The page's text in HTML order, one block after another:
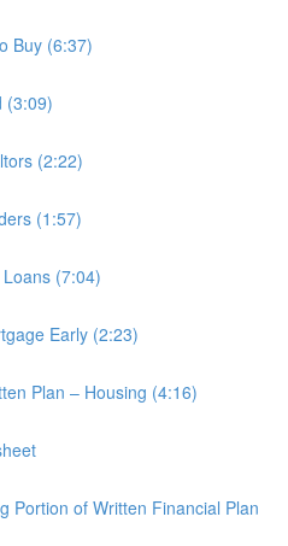
Buy (6:37)
(3:09)
(2:22)
(1:57)
(7:04)
Early (2:23)
Plan – Housing (4:16)
Portion of Written Financial Plan